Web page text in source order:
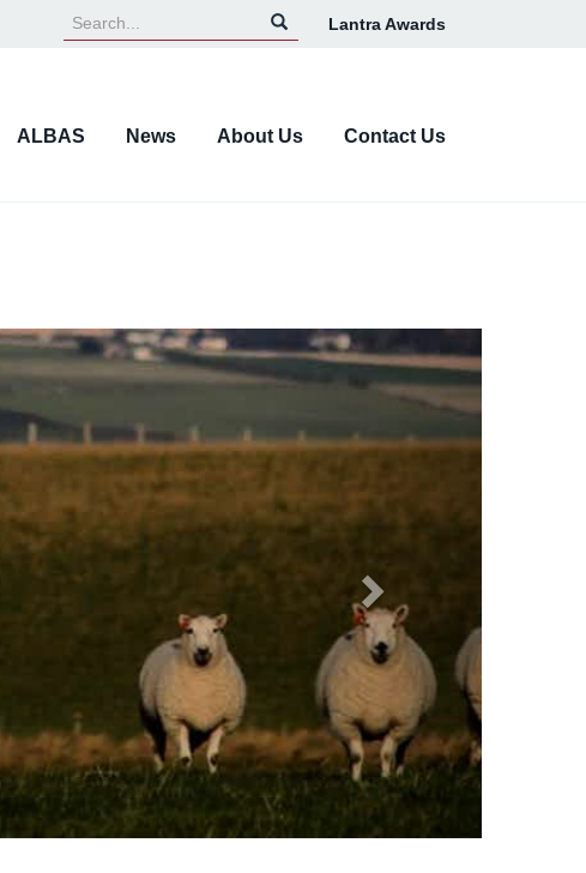
Lantra Awards
ALBAS News About Us Contact Us
Next